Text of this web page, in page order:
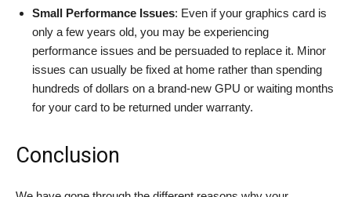
Small Performance Issues: Even if your graphics card is
only a few years old, you may be experiencing
performance issues and be persuaded to replace it. Minor
issues can usually be fixed at home rather than spending
hundreds of dollars on a brand-new GPU or waiting months
for your card to be returned under warranty.
Conclusion